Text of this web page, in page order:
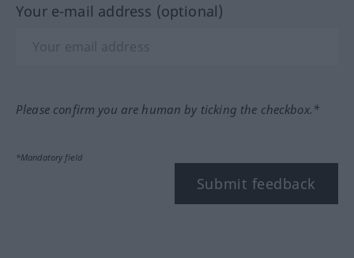
Your e-mail address (optional)
Please confirm you are human by ticking the checkbox.*
*Mandatory field
Submit feedback